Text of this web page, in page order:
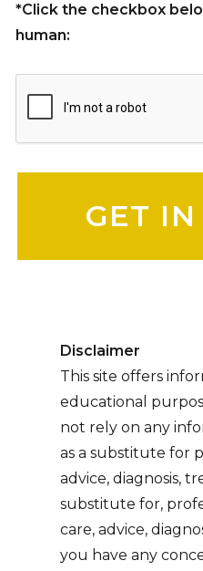
*Click the checkbox
human:
Disclaimer
This site offers
educational
not rely on any
as a substitute for
advice, diagnosis,
substitute for,
care, advice,
you have any